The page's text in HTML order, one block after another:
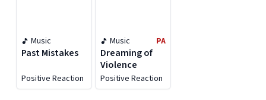
Music
Past Mistakes
Positive Reaction
Music PA
Dreaming of
Violence
Positive Reaction